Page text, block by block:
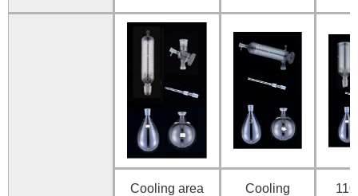
Cooling area
Cooling